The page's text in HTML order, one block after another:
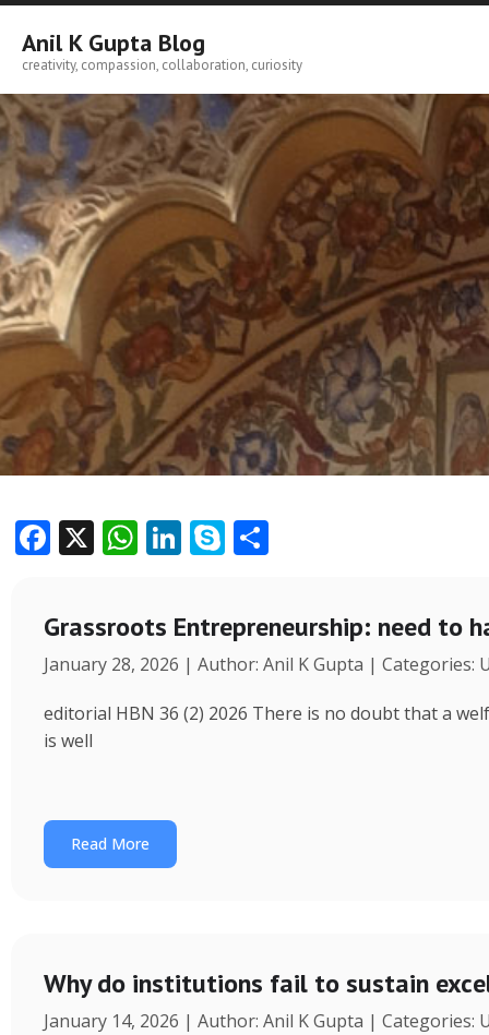
Skip
content
Anil K Gupta Blog
creativity, compassion, collaboration, curiosity
F
e
b
o
o
k
X W
at
s
A
p
Li
k
e
dI
n
S
p
e
e
Grassroots Entrepreneurship: need to
January 28, 2026 | Author: Anil K Gupta | Categories:
editorial HBN 36 (2) 2026 There is no doubt that a
is well
Read More
Why do institutions fail to sustain
January 14, 2026 | Author: Anil K Gupta | Categories: